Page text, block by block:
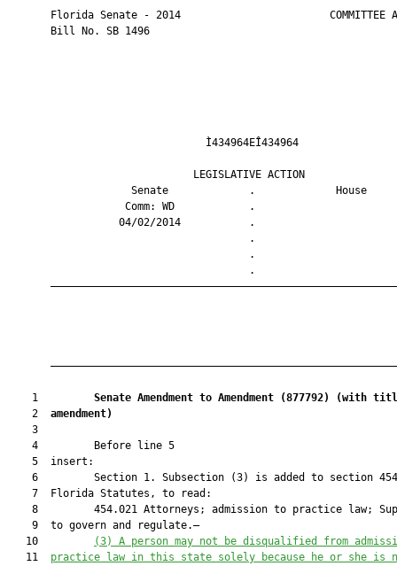
Florida Senate - 2014                        COMMITTEE
       Bill No. SB 1496
LEGISLATIVE
Senate             .
Comm: WD
04/02/2014
    1
Senate Amendment to Amendment (877792)
(with
    2
amendment)
    3
    4         Before line 5
    5  insert:
6         Section 1. Subsection (3) is added to section
    7  Florida Statutes, to read:
8         454.021 Attorneys; admission to practice law;
    9  to govern and regulate.—
   10
(3) A person may not be disqualified from
   11
practice law in this state solely because he or she is